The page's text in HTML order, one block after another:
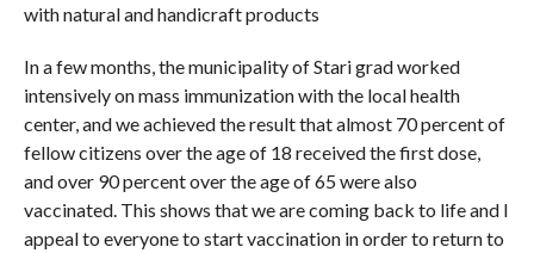
with natural and handicraft products
In a few months, the municipality of Stari grad worked
intensively on mass immunization with the local health
center, and we achieved the result that almost 70 percent of
fellow citizens over the age of 18 received the first dose,
and over 90 percent over the age of 65 were also
vaccinated. This shows that we are coming back to life and I
appeal to everyone to start vaccination in order to return to